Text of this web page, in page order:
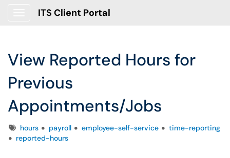
ITS Client Portal
View Reported Hours for
Previous
Appointments/Jobs
Tagshours payroll employee-self-service
time-reporting
reported-hours